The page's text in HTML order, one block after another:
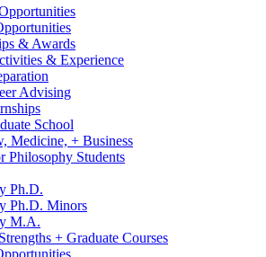
& Awards
& Experience
Advising
School
Medicine, + Business
Philosophy Students
Ph.D.
Ph.D. Minors
M.A.
+ Graduate Courses